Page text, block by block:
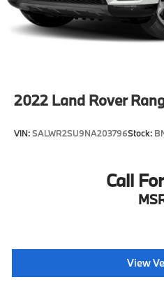
Come see us at Grubbs of
2900 Old Jacksboro Hwy,
call us at 940-400-6901 to
2022 Land Rover
VIN:SALWR2SU9NA203796Stock:
Call
View